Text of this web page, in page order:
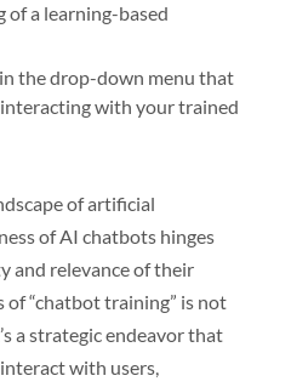
of a learning-based
the drop-down menu that
with your trained
of artificial
of AI chatbots hinges
and relevance of their
of “chatbot training” is not
a strategic endeavor that
with users,